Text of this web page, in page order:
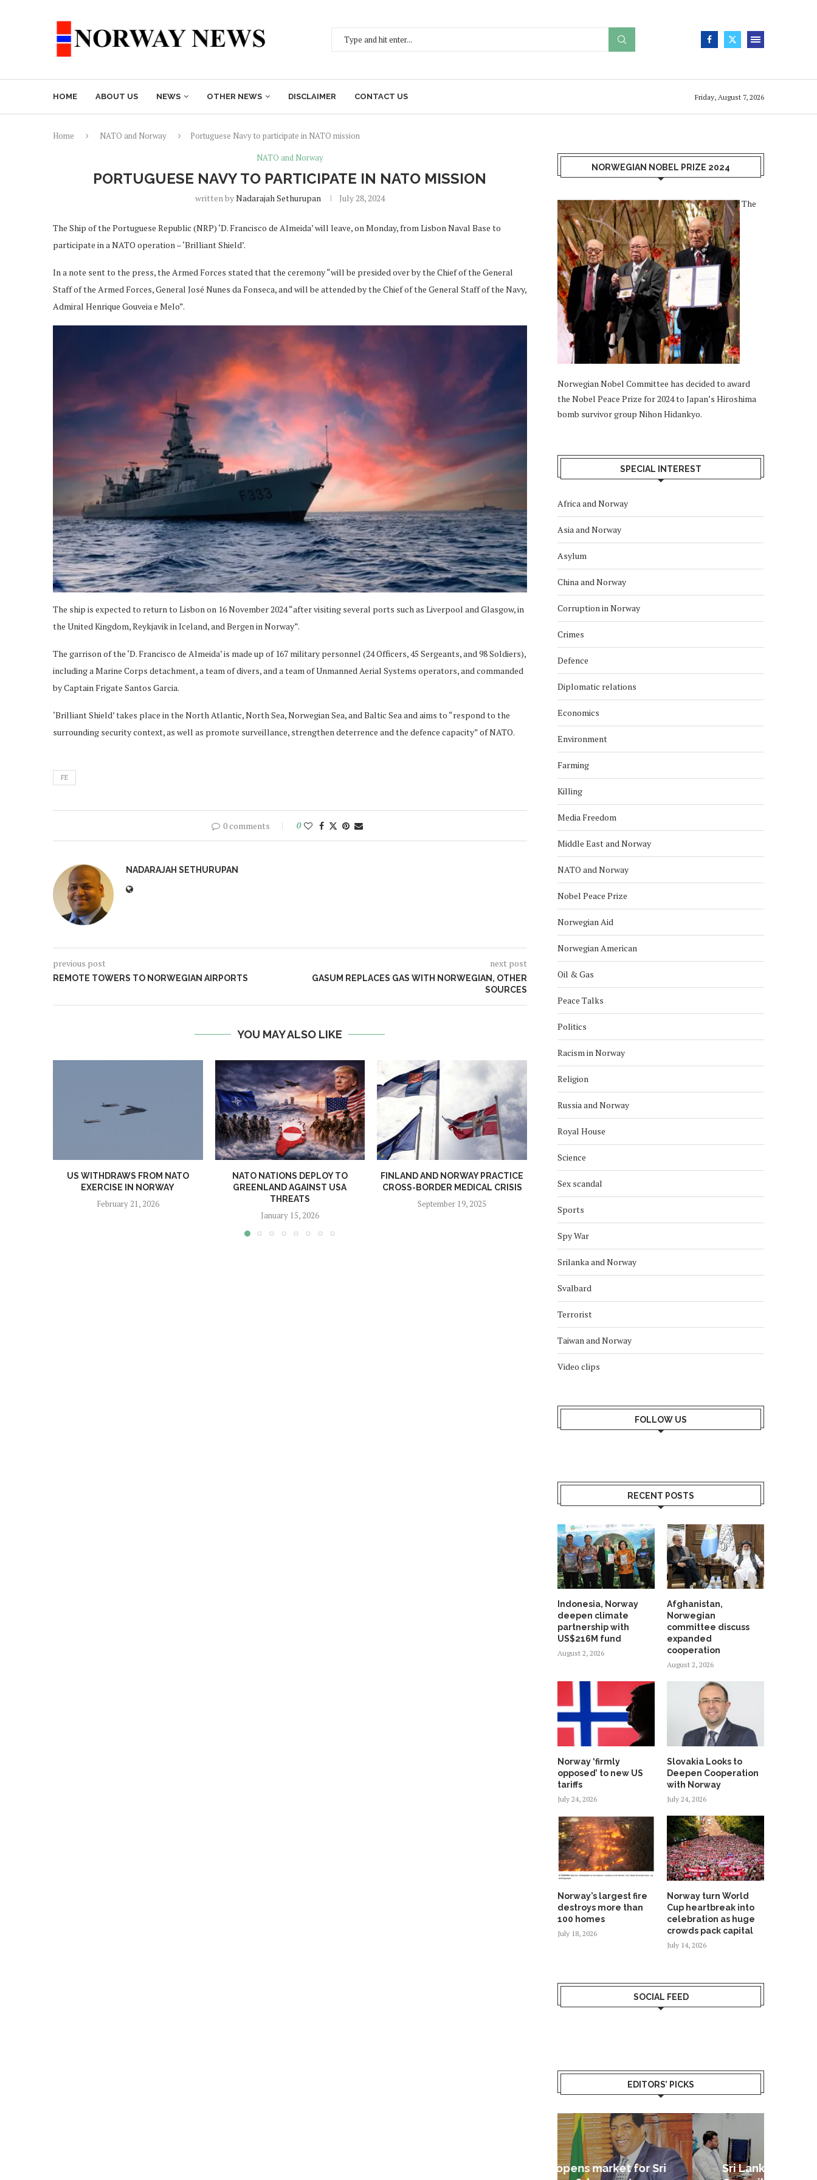
HOME ABOUT US NEWS OTHER NEWS DISCLAIMER CONTACT US Friday, August 7, 2026
Home NATO and Norway
Portuguese Navy to participate in NATO mission
NATO and Norway
PORTUGUESE NAVY TO PARTICIPATE IN NATO MISSION
written byNadarajah Sethurupan July 28, 2024
The Ship of the Portuguese Republic (NRP) ‘D. Francisco de Almeida’ will leave, on Monday, from Lisbon Naval Base to
participate in a NATO operation – ‘Brilliant Shield’.
In a note sent to the press, the Armed Forces stated that the ceremony “will be presided over by the Chief of the General
Staff of the Armed Forces, General José Nunes da Fonseca, and will be attended by the Chief of the General Staff of the Navy,
Admiral Henrique Gouveia e Melo”.
The ship is expected to return to Lisbon on 16 November 2024 “after visiting several ports such as Liverpool and Glasgow, in
the United Kingdom, Reykjavik in Iceland, and Bergen in Norway”.
The garrison of the ‘D. Francisco de Almeida’ is made up of 167 military personnel (24 Officers, 45 Sergeants, and 98 Soldiers),
including a Marine Corps detachment, a team of divers, and a team of Unmanned Aerial Systems operators, and commanded
by Captain Frigate Santos Garcia.
‘Brilliant Shield’ takes place in the North Atlantic, North Sea, Norwegian Sea, and Baltic Sea and aims to “respond to the
surrounding security context, as well as promote surveillance, strengthen deterrence and the defence capacity” of NATO.
FE
0 comments 0
NADARAJAH SETHURUPAN
previous post
REMOTE TOWERS TO NORWEGIAN AIRPORTS
next post
GASUM REPLACES GAS WITH NORWEGIAN, OTHER
SOURCES
YOU MAY ALSO LIKE
US WITHDRAWS FROM NATO
EXERCISE IN NORWAY
February 21, 2026
NATO NATIONS DEPLOY TO
GREENLAND AGAINST USA
THREATS
January 15, 2026
FINLAND AND NORWAY PRACTICE
CROSS-BORDER MEDICAL CRISIS
September 19, 2025
ARCTIC
NORWEGIAN NOBEL PRIZE 2024
The
Norwegian Nobel Committee has decided to award
the Nobel Peace Prize for 2024 to Japan’s Hiroshima
bomb survivor group Nihon Hidankyo.
SPECIAL INTEREST
Africa and Norway
Asia and Norway
Asylum
China and Norway
Corruption in Norway
Crimes
Defence
Diplomatic relations
Economics
Environment
Farming
Killing
Media Freedom
Middle East and Norway
NATO and Norway
Nobel Peace Prize
Norwegian Aid
Norwegian American
Oil & Gas
Peace Talks
Politics
Racism in Norway
Religion
Russia and Norway
Royal House
Science
Sex scandal
Sports
Spy War
Srilanka and Norway
Svalbard
Terrorist
Taiwan and Norway
Video clips
FOLLOW US
RECENT POSTS
Indonesia, Norway
deepen climate
partnership with
US$216M fund
August 2, 2026
Afghanistan,
Norwegian
committee discuss
expanded
cooperation
August 2, 2026
Norway ‘firmly
opposed’ to new US
tariffs
July 24, 2026
Slovakia Looks to
Deepen Cooperation
with Norway
July 24, 2026
Norway’s largest fire
destroys more than
100 homes
July 18, 2026
Norway turn World
Cup heartbreak into
celebration as huge
crowds pack capital
July 14, 2026
SOCIAL FEED
EDITORS’ PICKS
Sri Lanka – Nordic Business